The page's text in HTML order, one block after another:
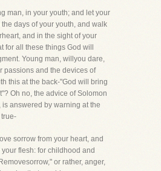
man, in your youth; and let your
days of your youth, and walk
and in the sight of your
for all these things God will
Young man, willyou dare,
passions and the devices of
this at the back-"God will bring
Oh no, the advice of Solomon
answered by warning at the
sorrow from your heart, and
flesh: for childhood and
or rather, anger,